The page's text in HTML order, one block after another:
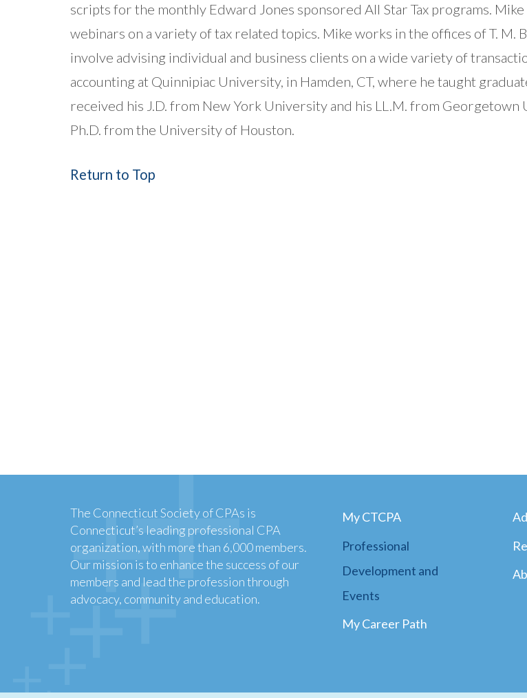
scripts for the monthly Edward Jones sponsored All Star Tax programs.
webinars on a variety of tax related topics. Mike works in the offices of T. M.
involve advising individual and business clients on a wide variety of
accounting at Quinnipiac University, in Hamden, CT, where he taught
received his J.D. from New York University and his LL.M. from Georgetown
Ph.D. from the University of Houston.
Return to Top
The Connecticut Society of CPAs is
Connecticut’s leading professional CPA
organization, with more than 6,000 members.
Our mission is to enhance the success of our
members and lead the profession through
advocacy, community and education.
My CTCPA
Professional
Development and
Events
My Career Path